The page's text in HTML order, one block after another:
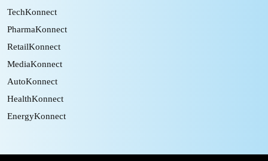
TechKonnect
PharmaKonnect
RetailKonnect
MediaKonnect
AutoKonnect
HealthKonnect
EnergyKonnect